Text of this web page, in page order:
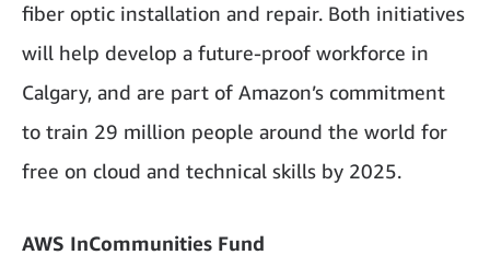
fiber optic installation and repair. Both initiatives
will help develop a future-proof workforce in
Calgary, and are part of Amazon’s commitment
to train 29 million people around the world for
free on cloud and technical skills by 2025.
AWS InCommunities Fund